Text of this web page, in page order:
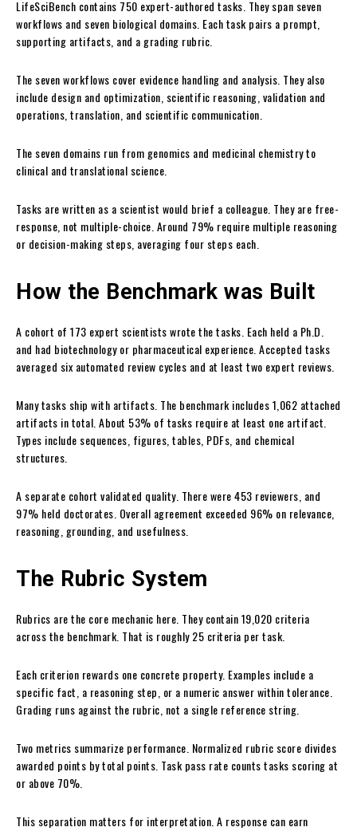
LifeSciBench contains 750 expert-authored tasks. They span seven
workflows and seven biological domains. Each task pairs a prompt,
supporting artifacts, and a grading rubric.
The seven workflows cover evidence handling and analysis. They also
include design and optimization, scientific reasoning, validation and
operations, translation, and scientific communication.
The seven domains run from genomics and medicinal chemistry to
clinical and translational science.
Tasks are written as a scientist would brief a colleague. They are free-
response, not multiple-choice. Around 79% require multiple reasoning
or decision-making steps, averaging four steps each.
How the Benchmark was Built
A cohort of 173 expert scientists wrote the tasks. Each held a Ph.D.
and had biotechnology or pharmaceutical experience. Accepted tasks
averaged six automated review cycles and at least two expert reviews.
Many tasks ship with artifacts. The benchmark includes 1,062 attached
artifacts in total. About 53% of tasks require at least one artifact.
Types include sequences, figures, tables, PDFs, and chemical
structures.
A separate cohort validated quality. There were 453 reviewers, and
97% held doctorates. Overall agreement exceeded 96% on relevance,
reasoning, grounding, and usefulness.
The Rubric System
Rubrics are the core mechanic here. They contain 19,020 criteria
across the benchmark. That is roughly 25 criteria per task.
Each criterion rewards one concrete property. Examples include a
specific fact, a reasoning step, or a numeric answer within tolerance.
Grading runs against the rubric, not a single reference string.
Two metrics summarize performance. Normalized rubric score divides
awarded points by total points. Task pass rate counts tasks scoring at
or above 70%.
This separation matters for interpretation. A response can earn